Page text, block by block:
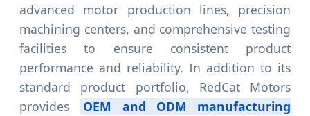
advanced motor production lines, precision
machining centers, and comprehensive testing
facilities to ensure consistent product
performance and reliability. In addition to its
standard product portfolio, RedCat Motors
provides
OEM and ODM manufacturing